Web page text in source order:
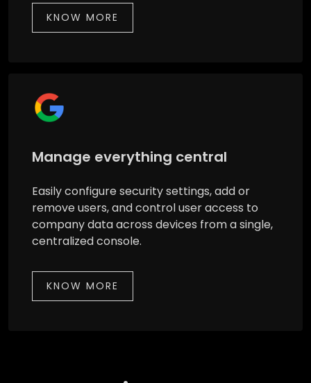
KNOW MORE
Manage everything central
Easily configure security settings, add or
remove users, and control user access to
company data across devices from a single,
centralized console.
KNOW MORE